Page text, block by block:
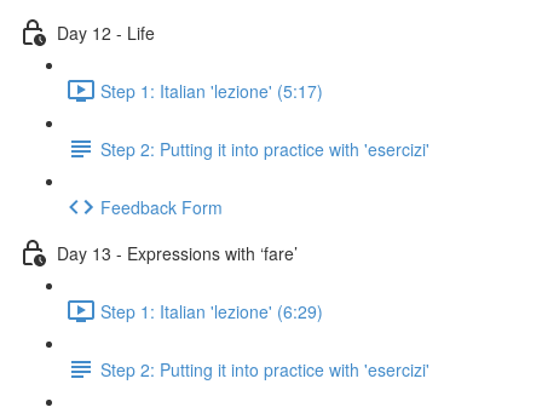
Day 12 - Life
Step 1: Italian 'lezione' (5:17)
Step 2: Putting it into practice with 'esercizi'
Feedback Form
Day 13 - Expressions with ‘fare’
Step 1: Italian 'lezione' (6:29)
Step 2: Putting it into practice with 'esercizi'